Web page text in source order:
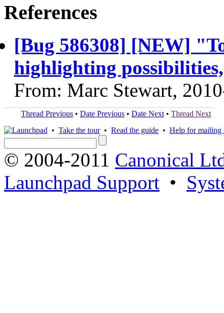
References
[Bug 586308] [NEW]
highlighting
From: Marc Stewart,
Thread Previous • Date Previous • Date Next • Thread Next
• Take the tour• Read the guide • Help for mailing
© 2004-2011 Canonical
Launchpad Support •